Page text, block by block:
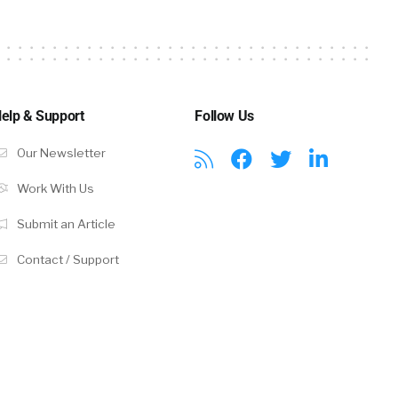
is serviced
the
in a
HR and
separate
might
And
& Support
Our Newsletter
Work With Us
Submit an Article
Contact / Support
Follow Us